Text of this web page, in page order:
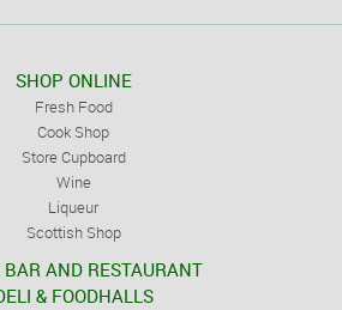
SHOP ONLINE
Fresh Food
Cook Shop
Store Cupboard
Wine
Liqueur
Scottish Shop
AND RESTAURANT
& FOODHALLS